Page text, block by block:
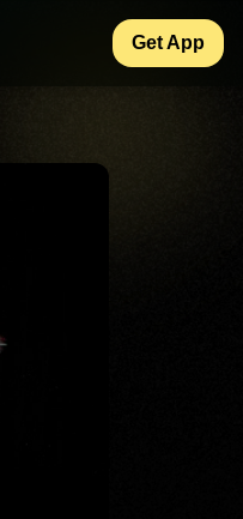
Get App